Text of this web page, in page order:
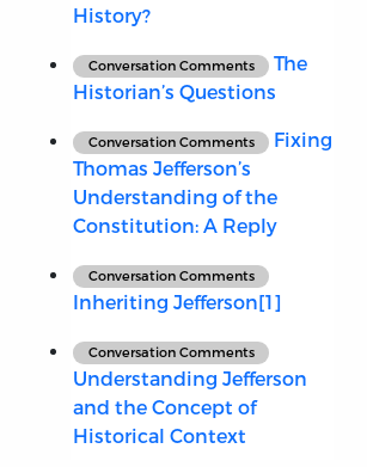
History?
Conversation Comments
The
Historian’s Questions
Conversation Comments
Fixing
Thomas Jefferson’s
Understanding of the
Constitution: A Reply
Conversation Comments
Inheriting Jefferson[1]
Conversation Comments
Understanding Jefferson
and the Concept of
Historical Context